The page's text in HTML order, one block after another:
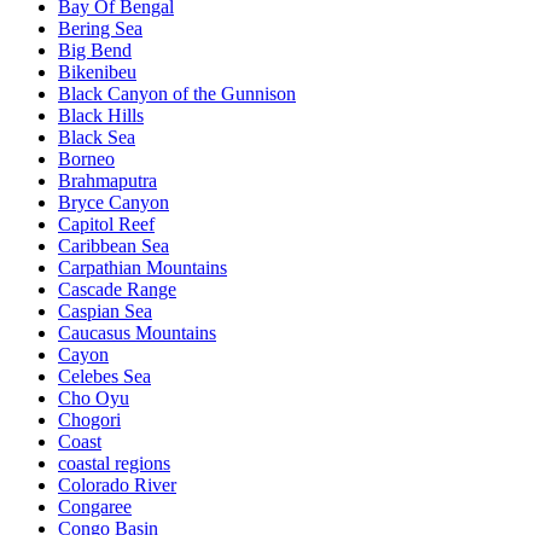
Bay Of Bengal
Bering Sea
Big Bend
Bikenibeu
Black Canyon of the Gunnison
Black Hills
Black Sea
Borneo
Brahmaputra
Bryce Canyon
Capitol Reef
Caribbean Sea
Carpathian Mountains
Cascade Range
Caspian Sea
Caucasus Mountains
Cayon
Celebes Sea
Cho Oyu
Chogori
Coast
coastal regions
Colorado River
Congaree
Congo Basin